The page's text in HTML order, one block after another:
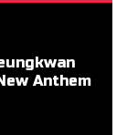
Anthem